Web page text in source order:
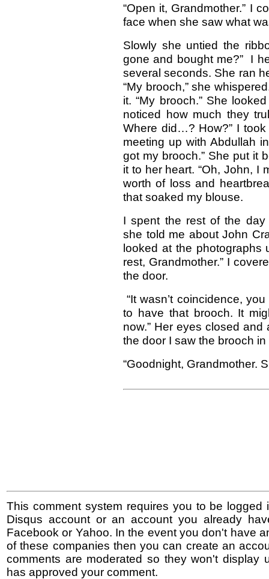
“Open it, Grandmother.” I
face when she saw what
Slowly she untied the
gone and bought me?” I
several seconds. She ran
“My brooch,” she
it. “My brooch.” She
noticed how much they
Where did…? How?” I
meeting up with Abdullah
got my brooch.” She put it
it to her heart. “Oh, John, I
worth of loss and
that soaked my blouse.
I spent the rest of the day
she told me about John
looked at the photographs
rest, Grandmother.” I
the door.
“It wasn’t coincidence,
to have that brooch. It
now.” Her eyes closed
the door I saw the brooch
“Goodnight, Grandmother.
This comment system requires you to be logged
Disqus account or an account you already
Facebook or Yahoo. In the event you don't have
of these companies then you can create an
comments are moderated so they won't display
has approved your comment.